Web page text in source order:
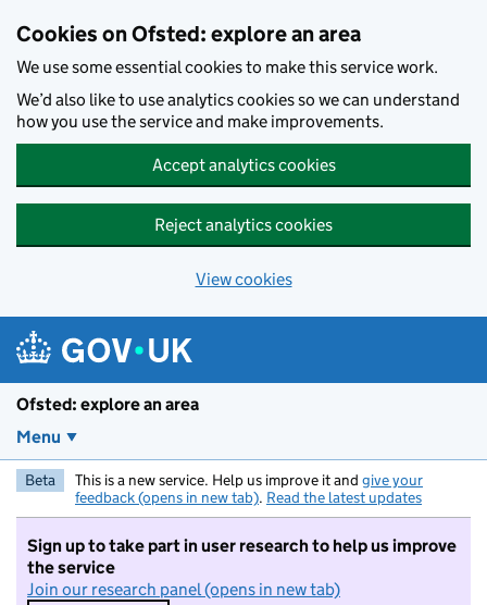
Cookies on Ofsted: explore an area
We use some essential cookies to make this service work.
We’d also like to use analytics cookies so we can understand
how you use the service and make improvements.
Accept analytics cookies
Reject analytics cookies
View cookies
Ofsted: explore an area
Menu
Beta This is a new service. Help us improve it and give your
feedback (opens in new tab). Read the latest updates
Sign up to take part in user research to help us improve
the service
Join our research panel (opens in new tab)